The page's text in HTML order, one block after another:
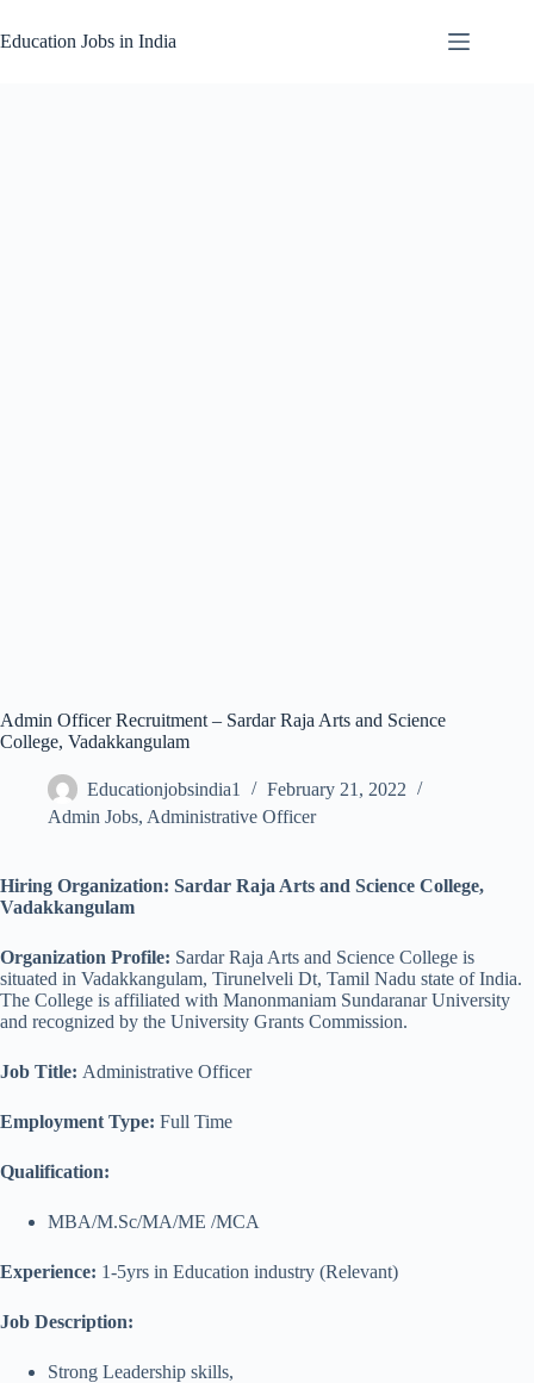
to
content
Education Jobs in India
Admin Officer Recruitment – Sardar Raja Arts and Science
College, Vadakkangulam
Educationjobsindia1
February 21, 2022
Admin Jobs, Administrative Officer
Hiring Organization: Sardar Raja Arts and Science College,
Vadakkangulam
Organization Profile: Sardar Raja Arts and Science College is
situated in Vadakkangulam, Tirunelveli Dt, Tamil Nadu state of India.
The College is affiliated with Manonmaniam Sundaranar University
and recognized by the University Grants Commission.
Job Title: Administrative Officer
Employment Type: Full Time
Qualification:
MBA/M.Sc/MA/ME /MCA
Experience: 1-5yrs in Education industry (Relevant)
Job Description:
Strong Leadership skills,